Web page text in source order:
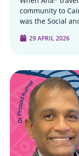
community to
was the Social
29 APRIL 2026